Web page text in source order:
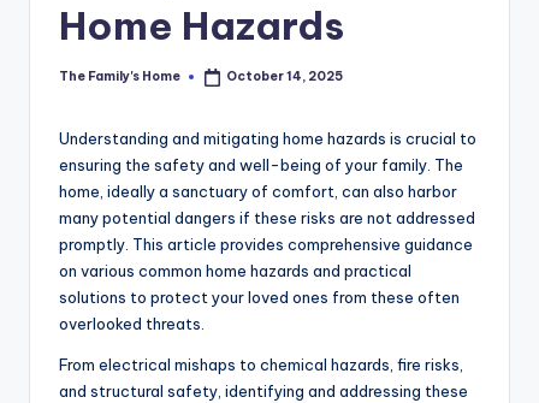
Home Hazards
Posted
The Family's Home October 14, 2025
Understanding and mitigating home hazards is crucial to
ensuring the safety and well-being of your family. The
home, ideally a sanctuary of comfort, can also harbor
many potential dangers if these risks are not addressed
promptly. This article provides comprehensive guidance
on various common home hazards and practical
solutions to protect your loved ones from these often
overlooked threats.
From electrical mishaps to chemical hazards, fire risks,
and structural safety, identifying and addressing these